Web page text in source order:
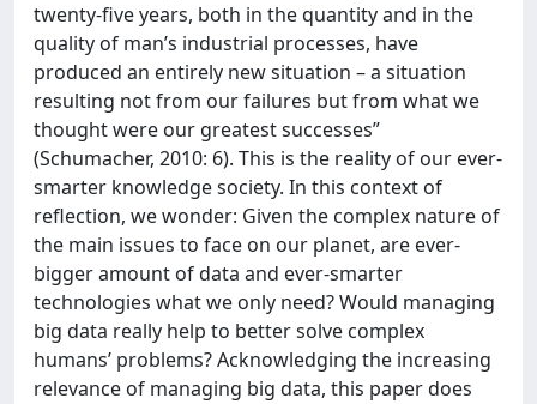
twenty-five years, both in the quantity and in the
quality of man’s industrial processes, have
produced an entirely new situation – a situation
resulting not from our failures but from what we
thought were our greatest successes”
(Schumacher, 2010: 6). This is the reality of our ever-
smarter knowledge society. In this context of
reflection, we wonder: Given the complex nature of
the main issues to face on our planet, are ever-
bigger amount of data and ever-smarter
technologies what we only need? Would managing
big data really help to better solve complex
humans’ problems? Acknowledging the increasing
relevance of managing big data, this paper does